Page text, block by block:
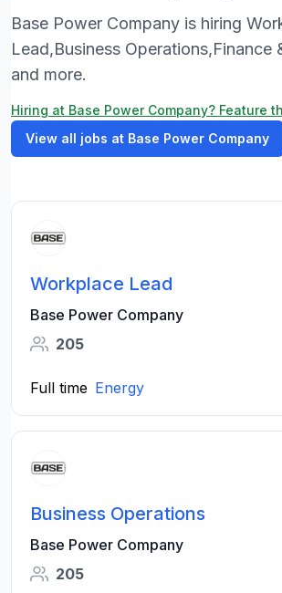
Base Power Company is hiring
Lead,Business Operations,Finance
and more.
Hiring at Base Power Company? Feature
View all jobs at Base Power Company
Workplace Lead
Base Power Company
205
Full time Energy
Business Operations
Base Power Company
205